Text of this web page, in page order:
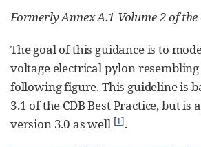
Formerly Annex A.1 Volume 2 of the
The goal of this guidance is to
voltage electrical pylon
following figure. This guideline is
3.1 of the CDB Best Practice, but is
version 3.0 as well [1].